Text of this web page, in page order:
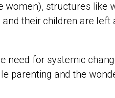
women), structures like
their children are
need for systemic
parenting and the